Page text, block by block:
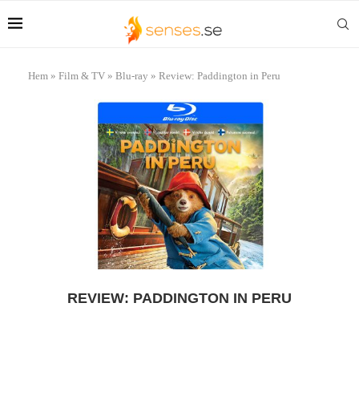
Hem » Film & TV » Blu-ray » Review: Paddington in Peru
REVIEW: PADDINGTON IN PERU